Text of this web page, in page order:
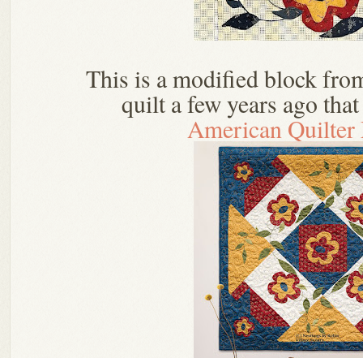
This is a modified block
quilt a few years ago
American Quilter